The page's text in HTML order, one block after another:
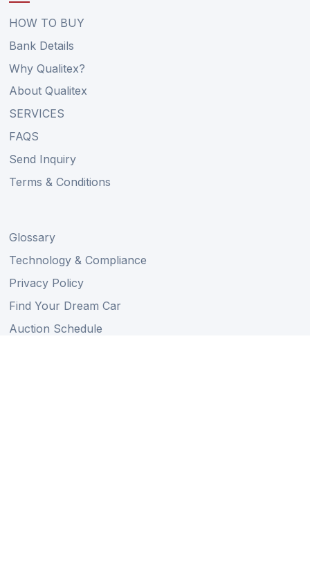
HOW TO BUY
Bank Details
Why Qualitex?
About Qualitex
SERVICES
FAQS
Send Inquiry
Terms & Conditions
Glossary
Technology & Compliance
Privacy Policy
Find Your Dream Car
Auction Schedule